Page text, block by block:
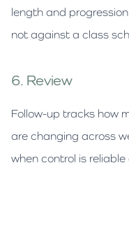
length and
not against a class
6. Review
Follow-up tracks how
are changing across
when control is